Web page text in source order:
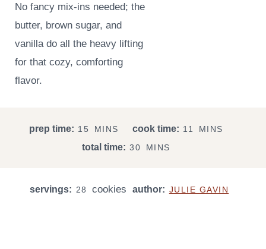
No fancy mix-ins needed; the
butter, brown sugar, and
vanilla do all the heavy lifting
for that cozy, comforting
flavor.
prep time: 15 M
T
MINS cook time: 11
M
T
MINS
total time: 30 M
U
MINS
servings: 28 cookies author: JULIE GAVIN